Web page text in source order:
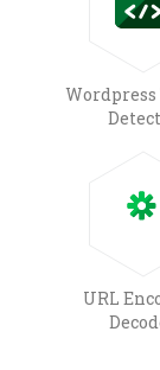
URL